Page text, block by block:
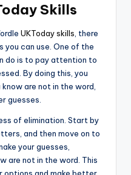
Skills
UKToday skills , there
you can use. One of the
do is to pay attention to
By doing this, you
are not in the word,
guesses.
of elimination. Start by
and then move on to
your guesses,
are not in the word. This